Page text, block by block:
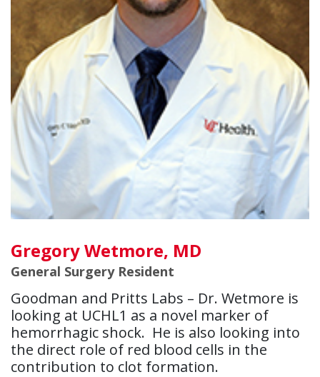
Gregory Wetmore, MD
General Surgery Resident
Goodman and Pritts Labs – Dr. Wetmore is
looking at UCHL1 as a novel marker of
hemorrhagic shock. He is also looking into
the direct role of red blood cells in the
contribution to clot formation.